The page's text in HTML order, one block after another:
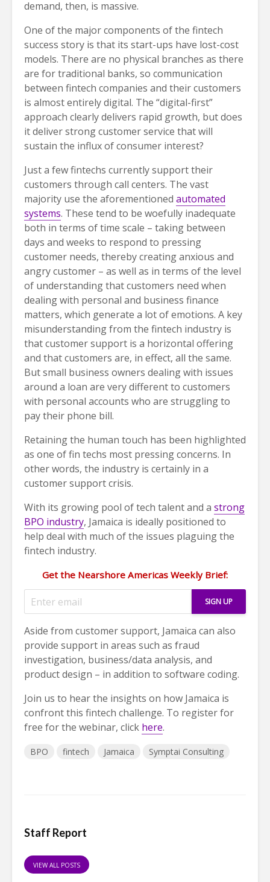
demand, then, is massive.
One of the major components of the fintech
success story is that its start-ups have lost-cost
models. There are no physical branches as there
are for traditional banks, so communication
between fintech companies and their customers
is almost entirely digital. The “digital-first”
approach clearly delivers rapid growth, but does
it deliver strong customer service that will
sustain the influx of consumer interest?
Just a few fintechs currently support their
customers through call centers. The vast
majority use the aforementioned automated
systems. These tend to be woefully inadequate
both in terms of time scale – taking between
days and weeks to respond to pressing
customer needs, thereby creating anxious and
angry customer – as well as in terms of the level
of understanding that customers need when
dealing with personal and business finance
matters, which generate a lot of emotions. A key
misunderstanding from the fintech industry is
that customer support is a horizontal offering
and that customers are, in effect, all the same.
But small business owners dealing with issues
around a loan are very different to customers
with personal accounts who are struggling to
pay their phone bill.
Retaining the human touch has been highlighted
as one of fin techs most pressing concerns. In
other words, the industry is certainly in a
customer support crisis.
With its growing pool of tech talent and a strong
BPO industry, Jamaica is ideally positioned to
help deal with much of the issues plaguing the
fintech industry.
Get the Nearshore Americas Weekly Brief:
Aside from customer support, Jamaica can also
provide support in areas such as fraud
investigation, business/data analysis, and
product design – in addition to software coding.
Join us to hear the insights on how Jamaica is
confront this fintech challenge. To register for
free for the webinar, click here.
BPO fintech Jamaica Symptai Consulting
Staff Report
VIEW ALL POSTS